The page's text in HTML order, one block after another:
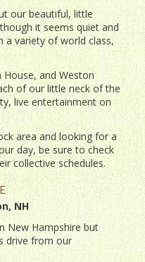
our beautiful, little
it seems quiet and
a variety of world class,
and Weston
of our little neck of the
live entertainment on
area and looking for a
day, be sure to check
collective schedules.
NH
New Hampshire but
drive from our